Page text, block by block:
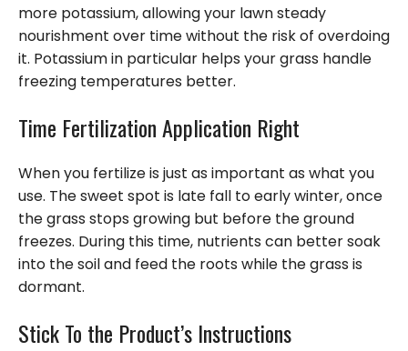
more potassium, allowing your lawn steady
nourishment over time without the risk of overdoing
it. Potassium in particular helps your grass handle
freezing temperatures better.
Time Fertilization Application Right
When you fertilize is just as important as what you
use. The sweet spot is late fall to early winter, once
the grass stops growing but before the ground
freezes. During this time, nutrients can better soak
into the soil and feed the roots while the grass is
dormant.
Stick To the Product’s Instructions